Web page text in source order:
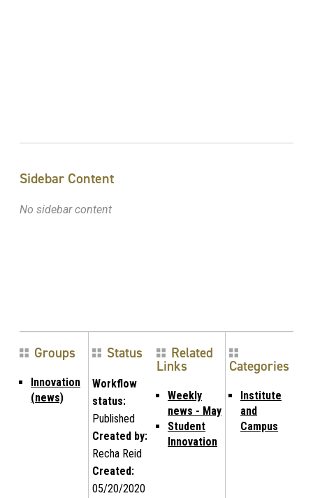
Sidebar Content
No sidebar content
Groups
Innovation
(news)
Status
Workflow
status:
Published
Created by:
Recha Reid
Created:
05/20/2020
Related
Links
Weekly
news - May
Student
Innovation
Categories
Institute
and
Campus